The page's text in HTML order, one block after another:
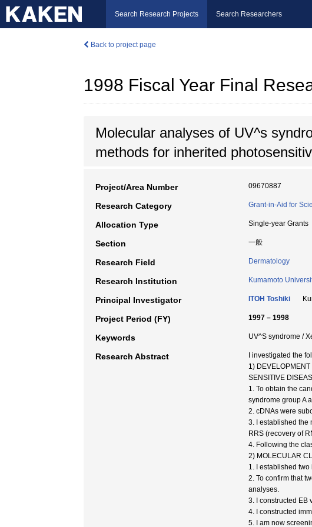
Search Research Projects Search Researchers
Back to project page
1998 Fiscal Year Final
Molecular analyses of UV^s
methods for inherited
Project/Area Number 09670887
Research Category Grant-in-Aid for
Allocation Type Single-year Grants
Section 一般
Research Field Dermatology
Research Institution Kumamoto
Principal Investigator ITOH Toshiki
Project Period (FY) 1997 – 1998
Keywords UV^S syndrome /
Research Abstract
I investigated the
1)
SENSITIVE
1. To obtain the
syndrome group A
2. cDNAs were
3. I established the
RRS (recovery of
4. Following the
2) MOLECULAR
1. I established
2. To confirm that
analyses.
3. I constructed EB
4. I constructed
5. I am now